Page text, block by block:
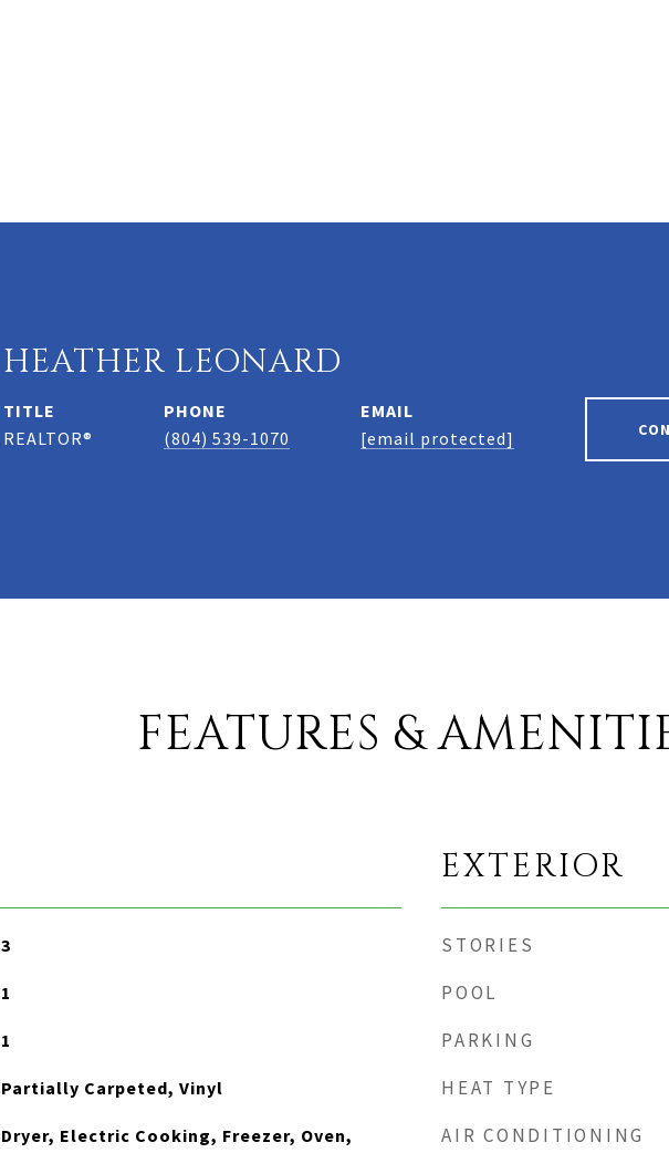
HEATHER LEONARD
TITLE
REALTOR®
PHONE
(804) 539-1070
EMAIL
[email protected]
FEATURES &
3
1
1
Partially Carpeted, Vinyl
Dryer, Electric Cooking, Freezer, Oven,
EXTERIOR
STORIES
POOL
PARKING
HEAT TYPE
AIR CONDITIONING